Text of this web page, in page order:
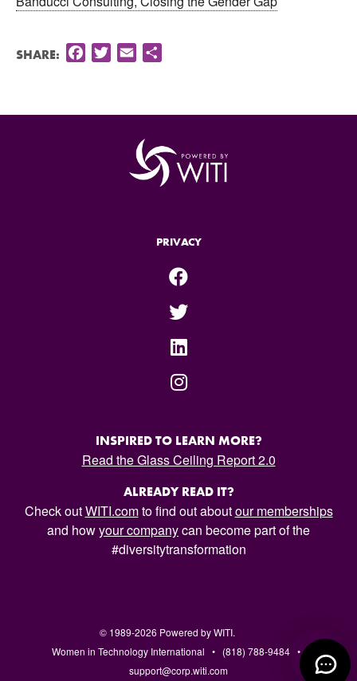
SHARE: FacebookTwitterEmail
PRIVACY
INSPIRED TO LEARN MORE?
Read the Glass Ceiling Report 2.0
ALREADY READ IT?
Check outWITI.comto find out aboutour memberships
and howyour companycan become part of the
#diversitytransformation
© 1989-2026 Powered by WITI.
Women in Technology International • (818) 788-9484 •
support@corp.witi.com